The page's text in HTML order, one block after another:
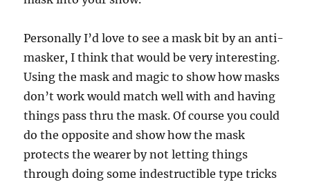
Personally I’d love to see a mask bit by an anti-
masker, I think that would be very interesting.
Using the mask and magic to show how masks
don’t work would match well with and having
things pass thru the mask. Of course you could
do the opposite and show how the mask
protects the wearer by not letting things
through doing some indestructible type tricks